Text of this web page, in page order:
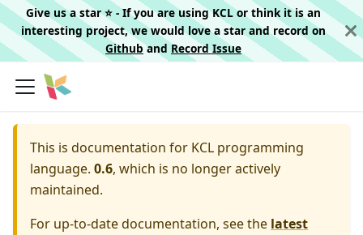
Give us a star ⭐️ - If you are using KCL or think it is an
interesting project, we would love a star and record on
Githuband Record Issue
This is documentation for KCL programming
language. 0.6, which is no longer actively
maintained.
For up-to-date documentation, see the latest